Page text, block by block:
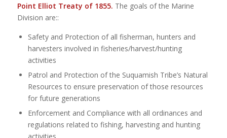
Point Elliot Treaty of 1855. The goals of the Marine
Division are::
Safety and Protection of all fisherman, hunters and
harvesters involved in fisheries/harvest/hunting
activities
Patrol and Protection of the Suquamish Tribe’s Natural
Resources to ensure preservation of those resources
for future generations
Enforcement and Compliance with all ordinances and
regulations related to fishing, harvesting and hunting